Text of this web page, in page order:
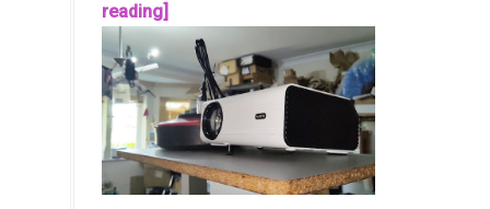
reading]